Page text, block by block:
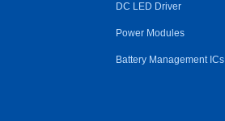
DC LED Driver
Power Modules
Battery Management ICs